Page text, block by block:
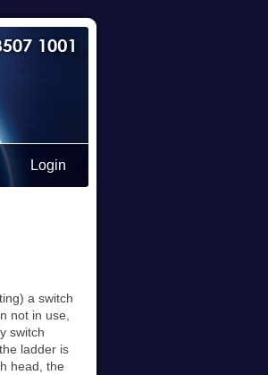
a switch
not in use,
switch
ladder is
head, the
Login